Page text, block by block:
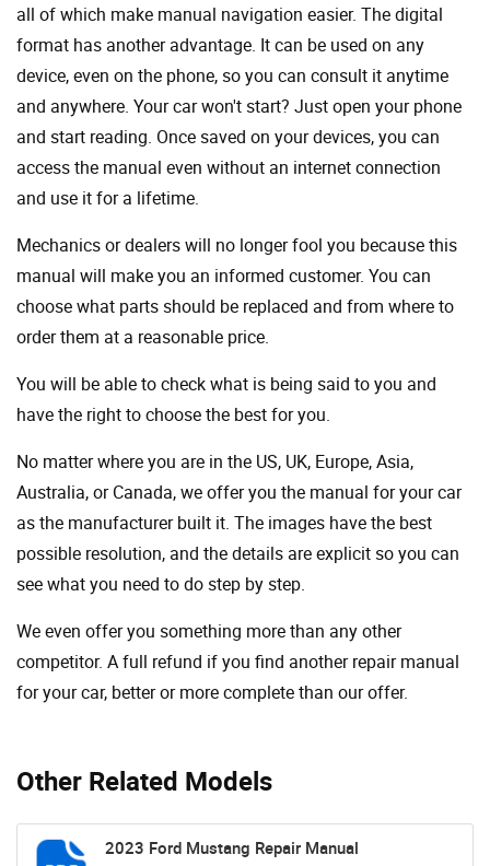
Other Related Models
2023 Ford Mustang Repair Manual
all of which make manual navigation easier. The digital
format has another advantage. It can be used on any
device, even on the phone, so you can consult it anytime
and anywhere. Your car won't start? Just open your phone
and start reading. Once saved on your devices, you can
access the manual even without an internet connection
and use it for a lifetime.
Mechanics or dealers will no longer fool you because this
manual will make you an informed customer. You can
choose what parts should be replaced and from where to
order them at a reasonable price.
You will be able to check what is being said to you and
have the right to choose the best for you.
No matter where you are in the US, UK, Europe, Asia,
Australia, or Canada, we offer you the manual for your car
as the manufacturer built it. The images have the best
possible resolution, and the details are explicit so you can
see ​​what you need to do step by step.
We even offer you something more than any other
competitor. A full refund if you find another repair manual
for your car, better or more complete than our offer.